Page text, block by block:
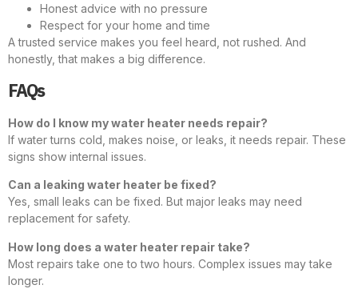
Honest advice with no pressure
Respect for your home and time
A trusted service makes you feel heard, not rushed. And
honestly, that makes a big difference.
FAQs
How do I know my water heater needs repair?
If water turns cold, makes noise, or leaks, it needs repair. These
signs show internal issues.
Can a leaking water heater be fixed?
Yes, small leaks can be fixed. But major leaks may need
replacement for safety.
How long does a water heater repair take?
Most repairs take one to two hours. Complex issues may take
longer.